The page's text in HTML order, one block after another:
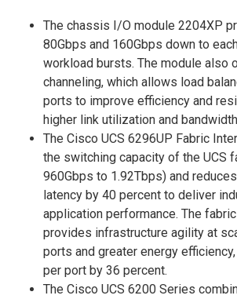
The chassis I/O module 2204XP
80Gbps and 160Gbps down to
workload bursts. The module also
channeling, which allows load
ports to improve efficiency and
higher link utilization and
The Cisco UCS 6296UP Fabric
the switching capacity of the UCS
960Gbps to 1.92Tbps) and
latency by 40 percent to deliver
application performance. The
provides infrastructure agility at
ports and greater energy
per port by 36 percent.
The Cisco UCS 6200 Series